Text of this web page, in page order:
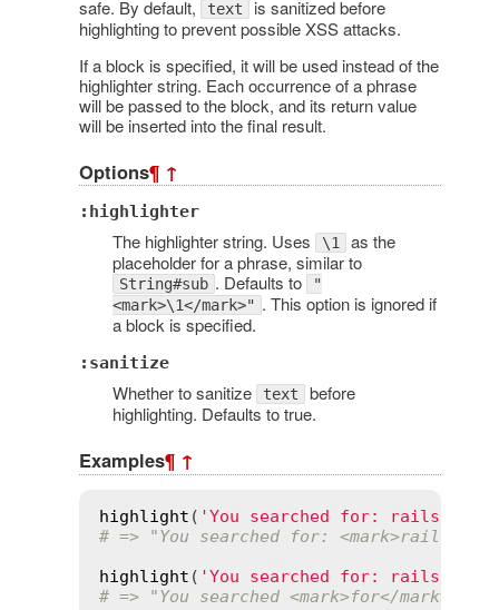
safe. By default,
text is sanitized before
highlighting to prevent possible XSS attacks.
If a block is specified, it will be used instead of the
highlighter string. Each occurrence of a phrase
will be passed to the block, and its return value
will be inserted into the final result.
Options¶ ↑
:highlighter
The highlighter string. Uses \1 as the
placeholder for a phrase, similar to
String#sub . Defaults to
"
<mark>\1</mark>" . This option is ignored if
a block is specified.
:sanitize
Whether to sanitize text before
highlighting. Defaults to true.
Examples¶ ↑
highlight ( 'You searched for: rails'
# => "You searched for: <mark>rails</
highlight ( 'You searched for: rails'
# => "You searched <mark>for</mark>: